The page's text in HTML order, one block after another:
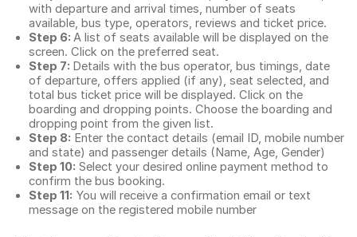
with departure and arrival times, number of seats
available, bus type, operators, reviews and ticket price.
Step 6: A list of seats available will be displayed on the
screen. Click on the preferred seat.
Step 7: Details with the bus operator, bus timings, date
of departure, offers applied (if any), seat selected, and
total bus ticket price will be displayed. Click on the
boarding and dropping points. Choose the boarding and
dropping point from the given list.
Step 8: Enter the contact details (email ID, mobile number
and state) and passenger details (Name, Age, Gender)
Step 10: Select your desired online payment method to
confirm the bus booking.
Step 11: You will receive a confirmation email or text
message on the registered mobile number